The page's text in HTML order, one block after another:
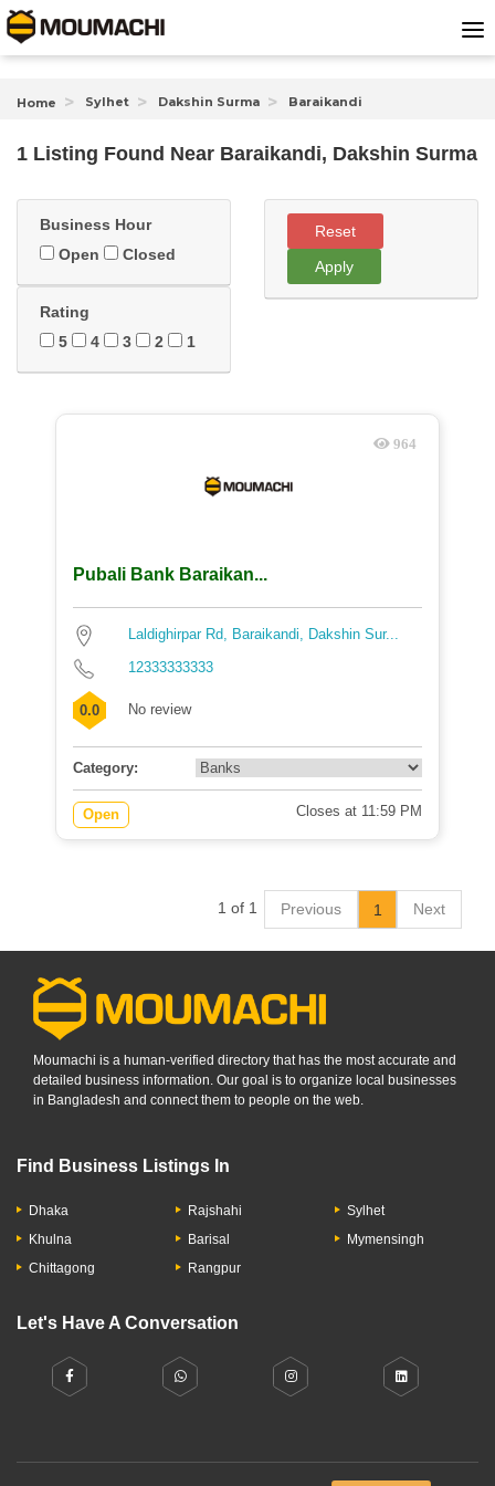
Home Sylhet Dakshin Surma Baraikandi
1 Listing Found Near Baraikandi, Dakshin Surma
Business Hour
Open
Closed
Rating
5
4 3 2 1
Reset
Apply
964
Pubali Bank Baraikan...
Laldighirpar Rd, Baraikandi, Dakshin Sur...
12333333333
0.0 No review
Category:
Open Closes at 11:59 PM
1 of 1 Previous 1 Next
Moumachi is a human-verified directory that has the most accurate and
detailed business information. Our goal is to organize local businesses
in Bangladesh and connect them to people on the web.
Find Business Listings In
Dhaka
Khulna
Chittagong
Rajshahi
Barisal
Rangpur
Sylhet
Mymensingh
Let's Have A Conversation